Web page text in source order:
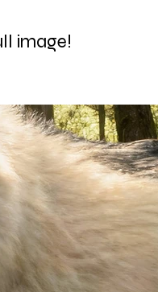
image!